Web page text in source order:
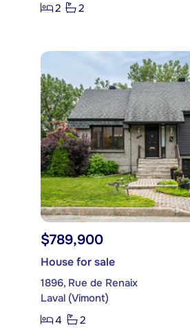
2
2
$789,900
House for sale
1896, Rue de Renaix
Laval (Vimont)
4
2